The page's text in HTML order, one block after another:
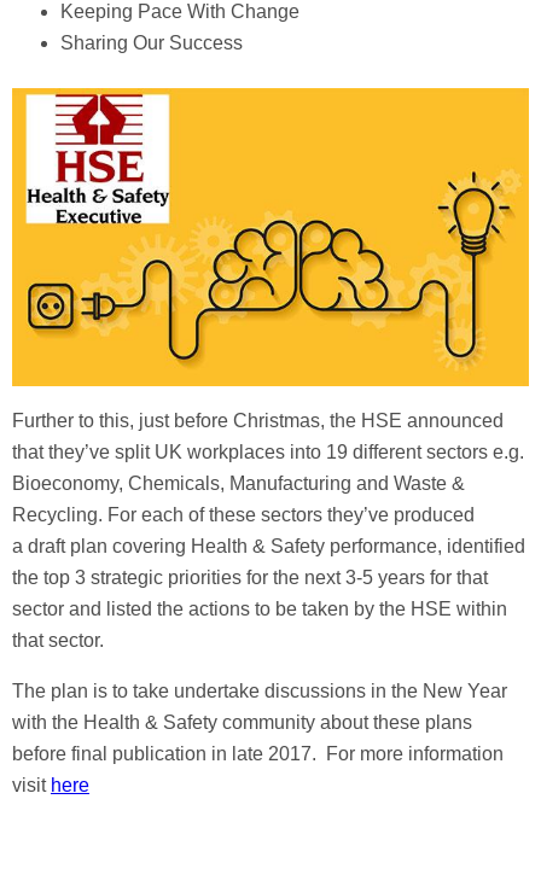
Keeping Pace With Change
Sharing Our Success
Further to this, just before Christmas, the HSE announced
that they’ve split UK workplaces into 19 different sectors e.g.
Bioeconomy, Chemicals, Manufacturing and Waste &
Recycling. For each of these sectors they’ve produced
a draft plan covering Health & Safety performance, identified
the top 3 strategic priorities for the next 3-5 years for that
sector and listed the actions to be taken by the HSE within
that sector.
The plan is to take undertake discussions in the New Year
with the Health & Safety community about these plans
before final publication in late 2017. For more information
visit here